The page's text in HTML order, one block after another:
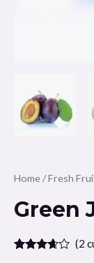
Home/Fresh
Green
(2